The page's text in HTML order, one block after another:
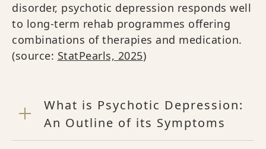
disorder, psychotic depression responds well
to long-term rehab programmes offering
combinations of therapies and medication.
(source: StatPearls, 2025)
What is Psychotic Depression:
An Outline of its Symptoms